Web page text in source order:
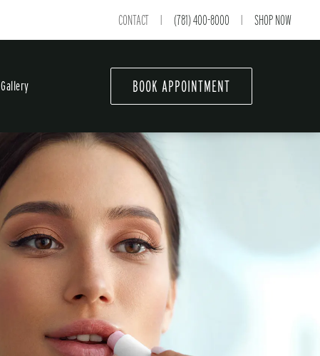
CONTACT (781) 400-8000 SHOP NOW
Gallery BOOK APPOINTMENT